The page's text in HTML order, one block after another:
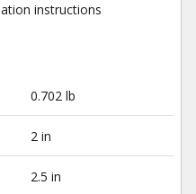
instructions
0.702 lb
2 in
2.5 in